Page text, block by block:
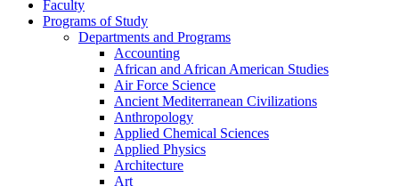
Faculty
Programs of Study
Departments and Programs
Accounting
African and African American Studies
Air Force Science
Ancient Mediterranean Civilizations
Anthropology
Applied Chemical Sciences
Applied Physics
Architecture
Art